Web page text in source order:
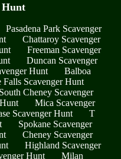
Hunt
Pasadena Park Scavenger
Chattaroy Scavenger
Freeman Scavenger
Duncan Scavenger
Hunt
Balboa
Scavenger Hunt
South Cheney Scavenger
Mica Scavenger
Scavenger Hunt
T
Spokane Scavenger
Cheney Scavenger
Highland Scavenger
Hunt
Milan